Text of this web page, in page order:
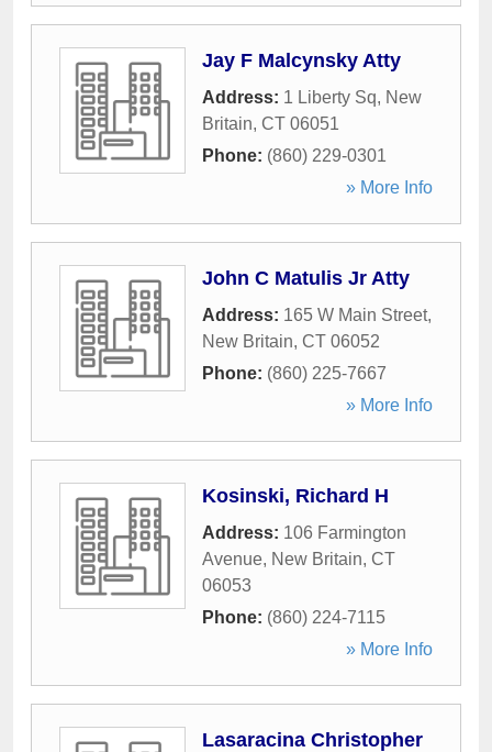
Jay F Malcynsky Atty
Address: 1 Liberty Sq, New
Britain, CT 06051
Phone: (860) 229-0301
» More Info
John C Matulis Jr Atty
Address: 165 W Main Street,
New Britain, CT 06052
Phone: (860) 225-7667
» More Info
Kosinski, Richard H
Address: 106 Farmington
Avenue, New Britain, CT
06053
Phone: (860) 224-7115
» More Info
Lasaracina Christopher